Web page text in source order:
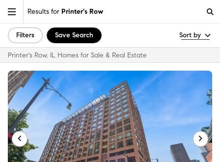
Results for Printer's Row
Filters Save Search Sort by
Printer's Row, IL Homes for Sale & Real Estate